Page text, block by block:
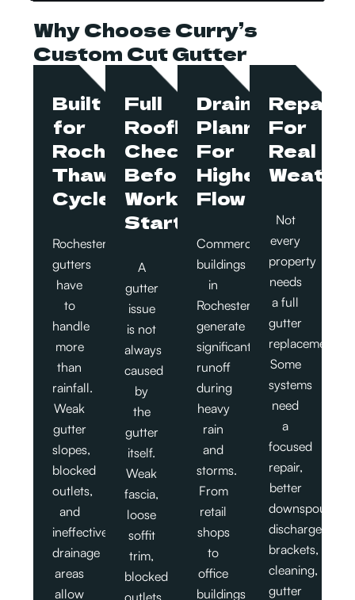
Why Choose Curry’s
Custom Cut Gutter
Built
for
Rochester
Thaw
Cycles
Rochester
gutters
have
to
handle
more
than
rainfall.
Weak
gutter
slopes,
blocked
outlets,
and
ineffective
drainage
areas
allow
Full
Roofline
Checks
Before
Work
Starts
A
gutter
issue
is not
always
caused
by
the
gutter
itself.
Weak
fascia,
loose
soffit
trim,
blocked
Drainage
Planned
For
Higher
Flow
Commercial
buildings
in
Rochester
generate
significant
runoff
during
heavy
rain
and
storms.
From
retail
shops
to
office
buildings
Repairs
For
Real
Not
every
property
needs
a full
gutter
replacement.
Some
systems
need
a
focused
repair,
better
downspout
discharge,
brackets,
cleaning,
gutter